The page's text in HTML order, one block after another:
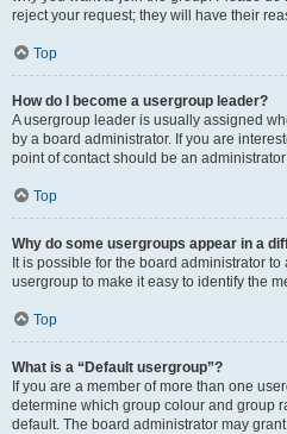
reject your request; they will have their
Top
How do I become a usergroup leader?
A usergroup leader is usually assigned
by a board administrator. If you are
point of contact should be an
Top
Why do some usergroups appear in a
It is possible for the board administrator
usergroup to make it easy to identify the
Top
What is a “Default usergroup”?
If you are a member of more than one
determine which group colour and group
default. The board administrator may